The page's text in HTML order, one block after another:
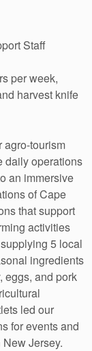
Staff
per week,
harvest knife
agro-tourism
daily operations
an immersive
of Cape
that support
activities
5 local
ingredients
eggs, and pork
led our
for events and
Jersey.